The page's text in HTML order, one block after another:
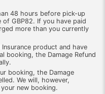
48 hours before pick-up
GBP82. If you have paid
more than you currently
product and have
booking, the Damage Refund
booking, the Damage
We will, however,
new booking.